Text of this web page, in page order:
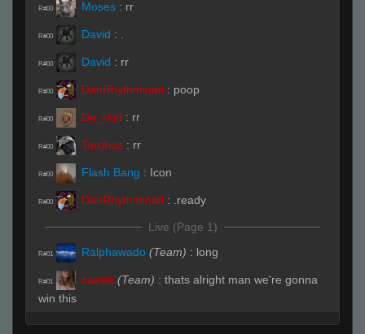
R#00 Moses : rr
R#00 David :
R#00 David : rr
R#00 DanRhythminati : poop
R#00 De_Von : rr
R#00 Tardbus : rr
R#00 Flash Bang : Icon
R#00 DanRhythminati : .ready
Live (Page 1)
R#01 Ralphawado (Team) : long
R#01 cassie (Team) : thats alright man we're gonna
win this
R#02 Flash Bang :.hp